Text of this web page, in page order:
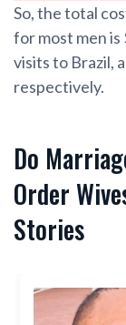
So, the total
for most men
visits to Brazil,
respectively.
Do
Order
Stories